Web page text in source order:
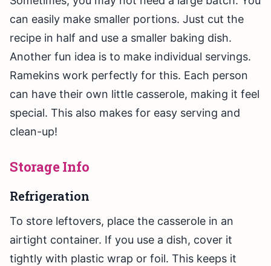
can easily make smaller portions. Just cut the
recipe in half and use a smaller baking dish.
Another fun idea is to make individual servings.
Ramekins work perfectly for this. Each person
can have their own little casserole, making it feel
special. This also makes for easy serving and
clean-up!
Storage Info
Refrigeration
To store leftovers, place the casserole in an
airtight container. If you use a dish, cover it
tightly with plastic wrap or foil. This keeps it